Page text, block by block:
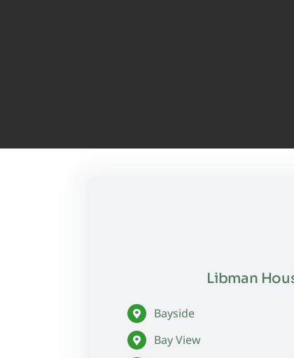
Libman
Bayside
Bay View